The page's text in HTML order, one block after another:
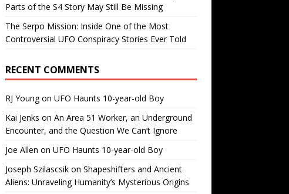
Parts of the S4 Story May Still Be Missing
The Serpo Mission: Inside One of the Most
Controversial UFO Conspiracy Stories Ever Told
RECENT COMMENTS
RJ Youngon UFO Haunts 10-year-old Boy
Kai Jenks on An Area 51 Worker, an Underground
Encounter, and the Question We Can’t Ignore
Joe Allen on UFO Haunts 10-year-old Boy
Joseph Szilascsikon Shapeshifters and Ancient
Aliens: Unraveling Humanity’s Mysterious Origins